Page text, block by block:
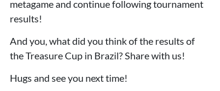
metagame and continue following tournament
results!
And you, what did you think of the results of
the Treasure Cup in Brazil? Share with us!
Hugs and see you next time!